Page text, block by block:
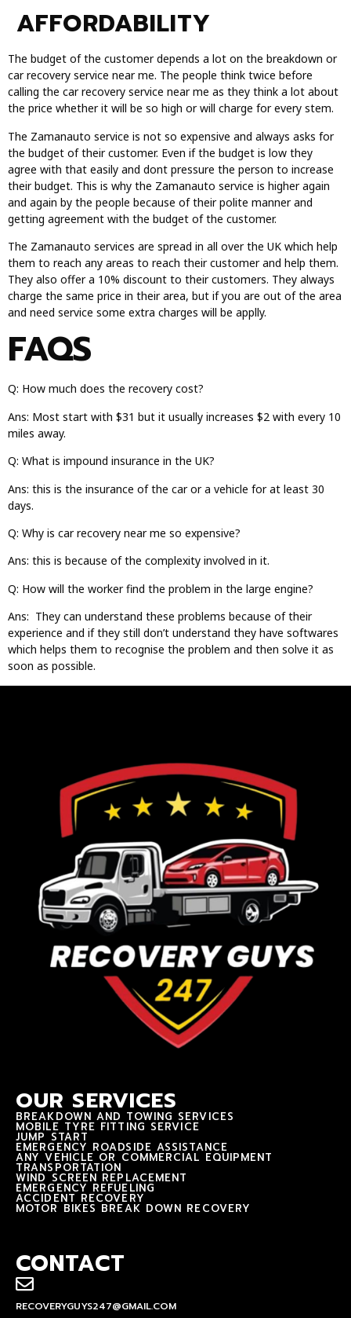
AFFORDABILITY
The budget of the customer depends a lot on the breakdown or
car recovery service near me. The people think twice before
calling the car recovery service near me as they think a lot about
the price whether it will be so high or will charge for every stem.
The Zamanauto service is not so expensive and always asks for
the budget of their customer. Even if the budget is low they
agree with that easily and dont pressure the person to increase
their budget. This is why the Zamanauto service is higher again
and again by the people because of their polite manner and
getting agreement with the budget of the customer.
The Zamanauto services are spread in all over the UK which help
them to reach any areas to reach their customer and help them.
They also offer a 10% discount to their customers. They always
charge the same price in their area, but if you are out of the area
and need service some extra charges will be applly.
FAQS
Q: How much does the recovery cost?
Ans: Most start with $31 but it usually increases $2 with every 10
miles away.
Q: What is impound insurance in the UK?
Ans: this is the insurance of the car or a vehicle for at least 30
days.
Q: Why is car recovery near me so expensive?
Ans: this is because of the complexity involved in it.
Q: How will the worker find the problem in the large engine?
Ans: They can understand these problems because of their
experience and if they still don’t understand they have softwares
which helps them to recognise the problem and then solve it as
soon as possible.
OUR SERVICES
BREAKDOWN AND TOWING SERVICES
MOBILE TYRE FITTING SERVICE
JUMP START
EMERGENCY ROADSIDE ASSISTANCE
ANY VEHICLE OR COMMERCIAL EQUIPMENT
TRANSPORTATION
WIND SCREEN REPLACEMENT
EMERGENCY REFUELING
ACCIDENT RECOVERY
MOTOR BIKES BREAK DOWN RECOVERY
CONTACT
RECOVERYGUYS247@GMAIL.COM